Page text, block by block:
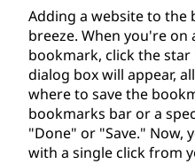
Adding a website to the
breeze. When you're
bookmark, click the star
dialog box will appear,
where to save the
bookmarks bar or a
"Done" or "Save." Now,
with a single click from